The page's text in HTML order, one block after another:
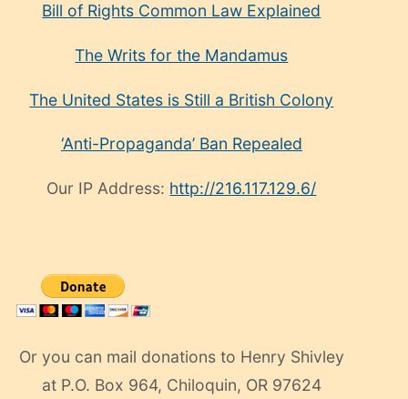
Bill of Rights Common Law Explained
The Writs for the Mandamus
The United States is Still a British Colony
‘Anti-Propaganda’ Ban Repealed
Our IP Address: http://216.117.129.6/
Or you can mail donations to Henry Shivley
at P.O. Box 964, Chiloquin, OR 97624